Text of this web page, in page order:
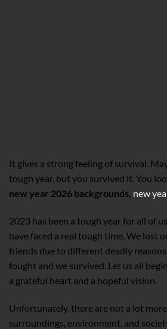
It gives a strong feeling of survival.
tough year, but you survived it. You
new year 2026 backgrounds, new
2023 has been a tough year for all of
have faced a real tough time. We lost
friends due to different deadly
fought and we survived. Let us all
a grateful heart and a hopeful vision.
Unfortunately, there are not a lot
surroundings, environment, and